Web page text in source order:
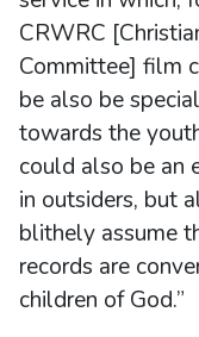
CRWRC
Committee] film
be also be
towards the
could also be an
in outsiders, but
blithely assume
records are
children of God.”